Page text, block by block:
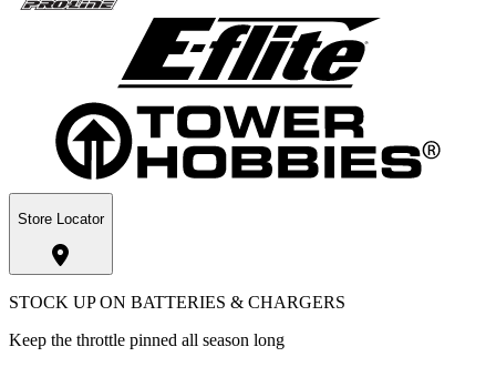
Store Locator
STOCK UP ON BATTERIES & CHARGERS
Keep the throttle pinned all season long